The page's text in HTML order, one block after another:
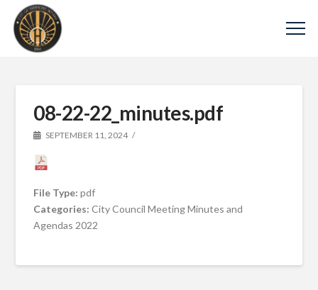
08-22-22_minutes.pdf
SEPTEMBER 11, 2024
File Type:pdf
Categories:City Council Meeting Minutes and
Agendas 2022